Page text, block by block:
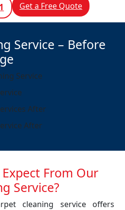
Get a Free Quote
Service – Before
From Our
Service?
cleaning service offers